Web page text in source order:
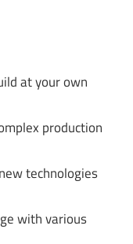
at your own
production
technologies
with various